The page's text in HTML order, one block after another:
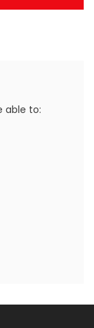
able to: